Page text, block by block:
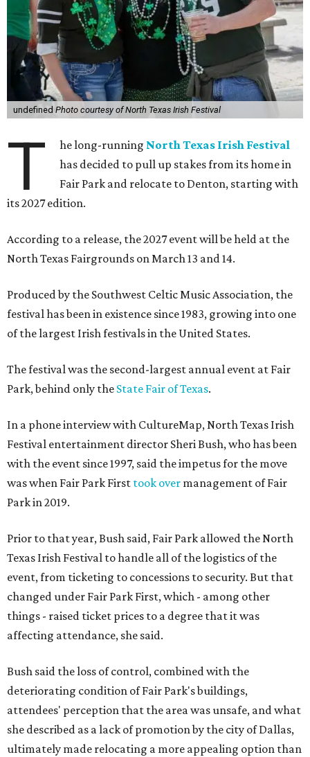
undefined Photo courtesy of North Texas Irish Festival
T he long-running North Texas Irish Festival
has decided to pull up stakes from its home in
Fair Park and relocate to Denton, starting with
its 2027 edition.
According to a release, the 2027 event will be held at the
North Texas Fairgrounds on March 13 and 14.
Produced by the Southwest Celtic Music Association, the
festival has been in existence since 1983, growing into one
of the largest Irish festivals in the United States.
The festival was the second-largest annual event at Fair
Park, behind only the State Fair of Texas.
In a phone interview with CultureMap, North Texas Irish
Festival entertainment director Sheri Bush, who has been
with the event since 1997, said the impetus for the move
was when Fair Park First took over management of Fair
Park in 2019.
Prior to that year, Bush said, Fair Park allowed the North
Texas Irish Festival to handle all of the logistics of the
event, from ticketing to concessions to security. But that
changed under Fair Park First, which - among other
things - raised ticket prices to a degree that it was
affecting attendance, she said.
Bush said the loss of control, combined with the
deteriorating condition of Fair Park's buildings,
attendees' perception that the area was unsafe, and what
she described as a lack of promotion by the city of Dallas,
ultimately made relocating a more appealing option than